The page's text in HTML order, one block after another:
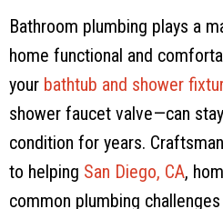
Bathroom plumbing plays a
home functional and
your bathtub and shower
shower faucet valve—can
condition for years.
to helping San Diego, CA,
common plumbing